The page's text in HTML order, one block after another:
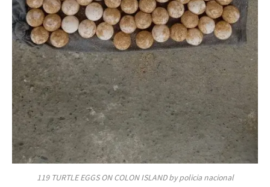
119 TURTLE EGGS ON COLON ISLAND by policia nacional